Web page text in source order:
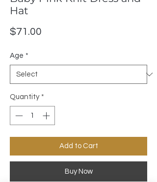
Hat
$71.00
Age *
Quantity *
Add to Cart
Buy Now